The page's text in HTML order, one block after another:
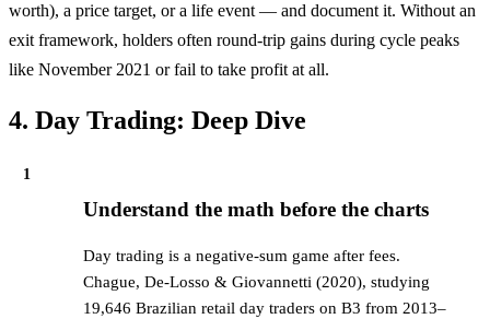
worth), a price target, or a life event — and document it. Without an
exit framework, holders often round-trip gains during cycle peaks
like November 2021 or fail to take profit at all.
4. Day Trading: Deep Dive
1
Understand the math before the charts
Day trading is a negative-sum game after fees.
Chague, De-Losso & Giovannetti (2020), studying
19,646 Brazilian retail day traders on B3 from 2013–